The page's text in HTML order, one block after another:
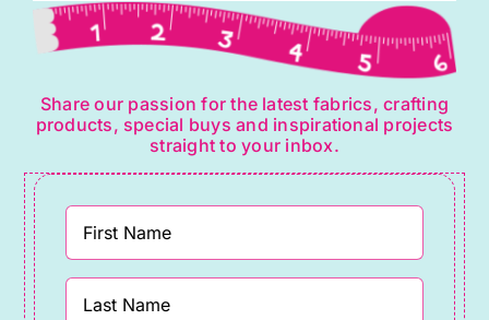
Share our passion for the latest fabrics, crafting
products, special buys and inspirational projects
straight to your inbox.